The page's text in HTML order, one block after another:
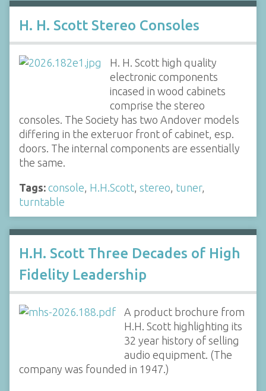
H. H. Scott Stereo Consoles
H. H. Scott high quality
electronic components
incased in wood cabinets
comprise the stereo
consoles. The Society has two Andover models
differing in the exteruor front of cabinet, esp.
doors. The internal components are essentially
the same.
Tags: console H.H.Scott stereo tuner,
turntable
H.H. Scott Three Decades of High
Fidelity Leadership
A product brochure from
H.H. Scott highlighting its
32 year history of selling
audio equipment. (The
company was founded in 1947.)